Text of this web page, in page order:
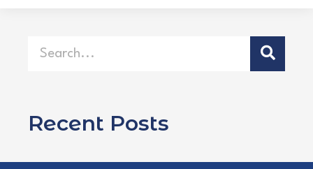
Recent Posts